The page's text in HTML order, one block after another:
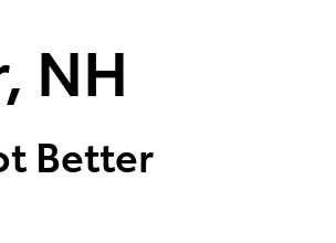
NH
Better